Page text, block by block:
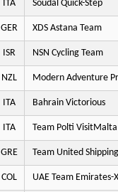
ITA Soudal Quick-Step
GER XDS Astana Team
ISR NSN Cycling Team
NZL Modern Adventure
ITA Bahrain Victorious
ITA Team Polti VisitMalta
GRE Team United Shipping
COL UAE Team Emirates-